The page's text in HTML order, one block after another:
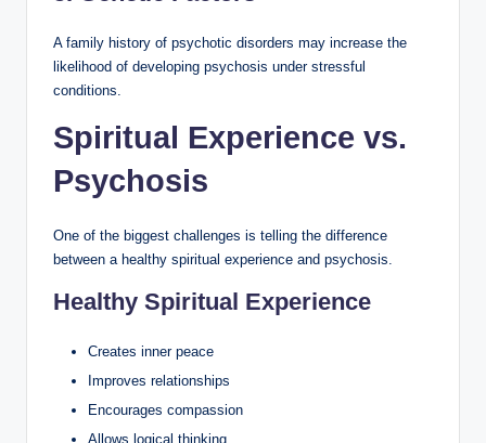
A family history of psychotic disorders may increase the
likelihood of developing psychosis under stressful
conditions.
Spiritual Experience vs.
Psychosis
One of the biggest challenges is telling the difference
between a healthy spiritual experience and psychosis.
Healthy Spiritual Experience
Creates inner peace
Improves relationships
Encourages compassion
Allows logical thinking